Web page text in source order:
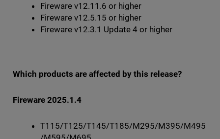
Fireware v12.11.6 or higher
Fireware v12.5.15 or higher
Fireware v12.3.1 Update 4 or higher
Which products are affected by this release?
Fireware 2025.1.4
T115/T125/T145/T185/M295/M395/M495